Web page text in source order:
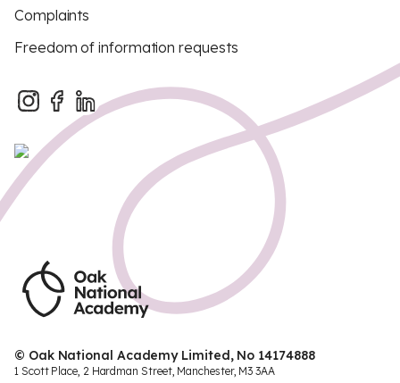
Complaints
Freedom of information requests
© Oak National Academy Limited, No 14174888
1 Scott Place, 2 Hardman Street, Manchester, M3 3AA